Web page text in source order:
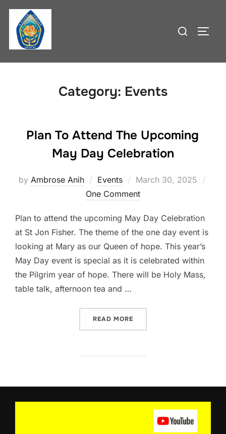
Skip
content
Search
Category: Events
Plan To Attend The Upcoming
May Day Celebration
by Ambrose Anih Events
Posted
on
March 30, 2025
One Comment
Plan to attend the upcoming May Day Celebration
at St Jon Fisher. The theme of the one day event is
looking at Mary as our Queen of hope. This year’s
May Day event is special as it is celebrated within
the Pilgrim year of hope. There will be Holy Mass,
table talk, afternoon tea and …
READ MORE